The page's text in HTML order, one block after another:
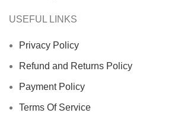
USEFUL LINKS
Privacy Policy
Refund and Returns Policy
Payment Policy
Terms Of Service